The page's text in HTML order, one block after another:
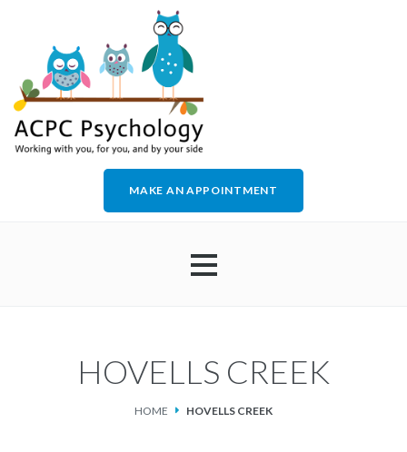
MAKE AN APPOINTMENT
ABOUT USHOVELLS CREEK
HOME HOVELLS CREEK